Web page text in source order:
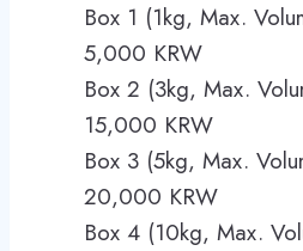
Box 1 (1kg, Max.
5,000 KRW
Box 2 (3kg, Max.
15,000 KRW
Box 3 (5kg, Max.
20,000 KRW
Box 4 (10kg, Max.